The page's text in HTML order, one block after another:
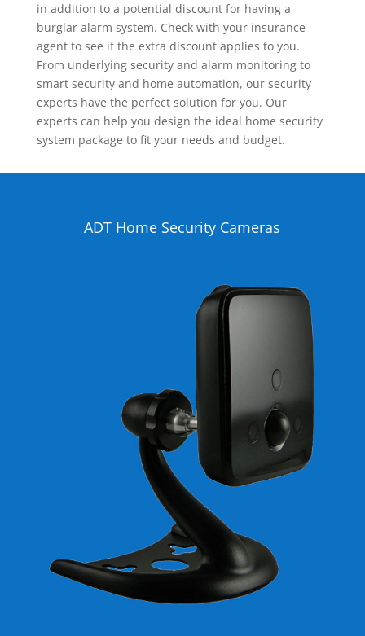
in addition to a potential discount for having a
burglar alarm system. Check with your insurance
agent to see if the extra discount applies to you.
From underlying security and alarm monitoring to
smart security and home automation, our security
experts have the perfect solution for you. Our
experts can help you design the ideal home security
system package to fit your needs and budget.
ADT Home Security Cameras